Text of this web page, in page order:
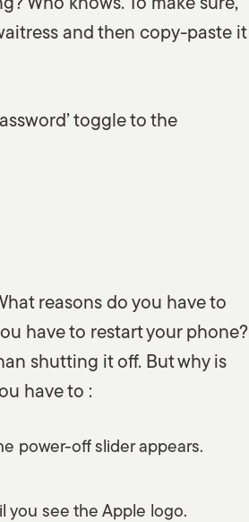
Who knows. To make sure,
and then copy-paste it
toggle to the
reasons do you have to
have to restart your phone?
shutting it off. But why is
have to :
power-off slider appears.
you see the Apple logo.